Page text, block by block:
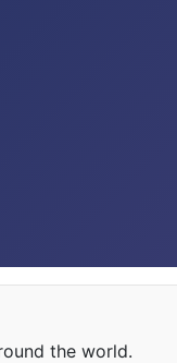
the world.